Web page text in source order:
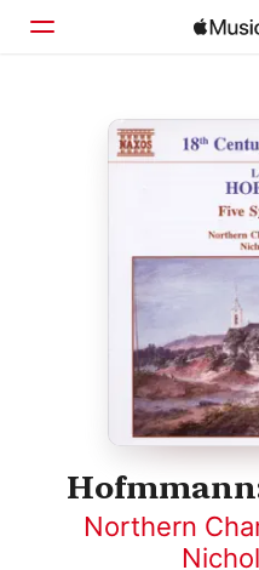
Home
Browse
Northern